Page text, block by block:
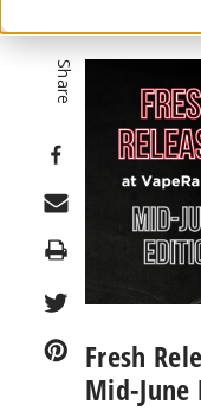
Share
Print
Fresh
Mid-June